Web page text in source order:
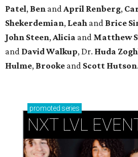
Patel, Ben and April Renberg,
Shekerdemian, Leah and Brice
John Steen, Alicia and Matthew
and David Walkup, Dr. Huda
Hulme, Brooke and Scott Hutson.
promoted series
NXT LVL